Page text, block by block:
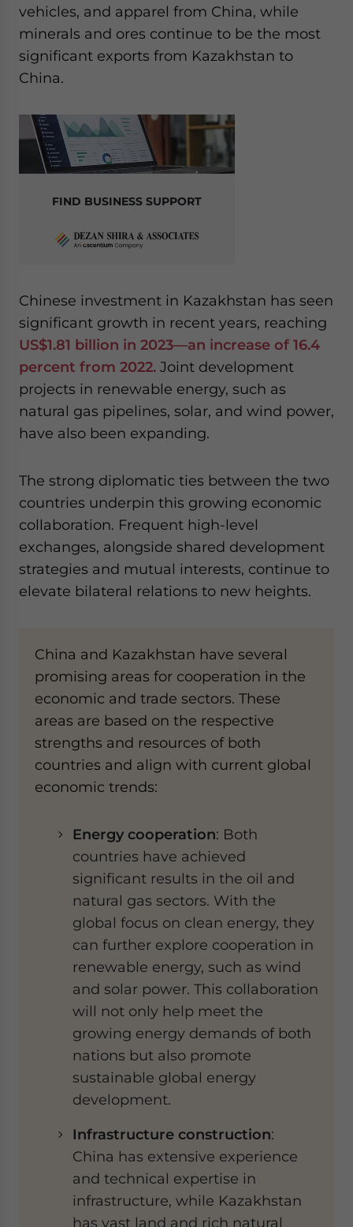
vehicles, and apparel from China, while
minerals and ores continue to be the most
significant exports from Kazakhstan to
China.
FIND BUSINESS SUPPORT
Chinese investment in Kazakhstan has seen
significant growth in recent years, reaching
US$1.81 billion in 2023—an increase of 16.4
percent from 2022. Joint development
projects in renewable energy, such as
natural gas pipelines, solar, and wind power,
have also been expanding.
The strong diplomatic ties between the two
countries underpin this growing economic
collaboration. Frequent high-level
exchanges, alongside shared development
strategies and mutual interests, continue to
elevate bilateral relations to new heights.
China and Kazakhstan have several
promising areas for cooperation in the
economic and trade sectors. These
areas are based on the respective
strengths and resources of both
countries and align with current global
economic trends:
Energy cooperation: Both
countries have achieved
significant results in the oil and
natural gas sectors. With the
global focus on clean energy, they
can further explore cooperation in
renewable energy, such as wind
and solar power. This collaboration
will not only help meet the
growing energy demands of both
nations but also promote
sustainable global energy
development.
Infrastructure construction:
China has extensive experience
and technical expertise in
infrastructure, while Kazakhstan
has vast land and rich natural